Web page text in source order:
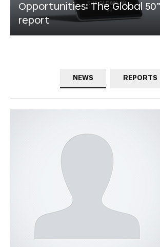
Opportunities: The Global 50”
report
NEWS REPORTS